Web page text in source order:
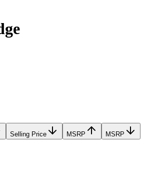
Selling Price MSRP MSRP